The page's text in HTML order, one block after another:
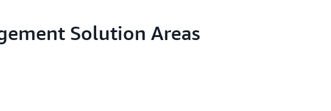
Solution Areas